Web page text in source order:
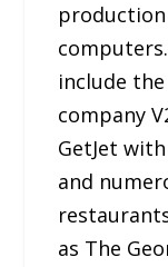
include
company
GetJet
and
as The